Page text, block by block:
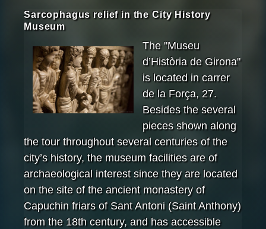
Sarcophagus relief in the City History
Museum
The "Museu
d’Història de Girona"
is located in carrer
de la Força, 27.
Besides the several
pieces shown along
the tour throughout several centuries of the
city’s history, the museum facilities are of
archaeological interest since they are located
on the site of the ancient monastery of
Capuchin friars of Sant Antoni (Saint Anthony)
from the 18th century, and has accessible